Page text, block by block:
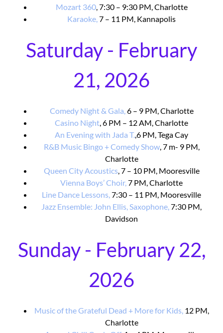
Mozart 360, 7:30 – 9:30 PM, Charlotte
Karaoke,7 – 11 PM, Kannapolis
Saturday - February
21, 2026
Comedy Night & Gala,6 – 9 PM, Charlotte
Casino Night, 6 PM – 12 AM, Charlotte
An Evening with Jada T.,6 PM, Tega Cay
R&B Music Bingo + Comedy Show, 7 m- 9 PM,
Charlotte
Queen City Acoustics, 7 – 10 PM, Mooresville
Vienna Boys’ Choir,7 PM, Charlotte
Line Dance Lessons,7:30 – 11 PM, Mooresville
Jazz Ensemble: John Ellis, Saxophone,7:30 PM,
Davidson
Sunday - February 22,
2026
Music of the Grateful Dead + More for Kids,12 PM,
Charlotte